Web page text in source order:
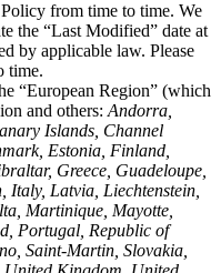
from time to time. We
the “Last Modified” date at
by applicable law. Please
time.
“European Region” (which
and others: Andorra,
Islands, Channel
Estonia, Finland,
Greece, Guadeloupe,
Italy, Latvia, Liechtenstein,
Martinique, Mayotte,
Portugal, Republic of
Saint-Martin, Slovakia,